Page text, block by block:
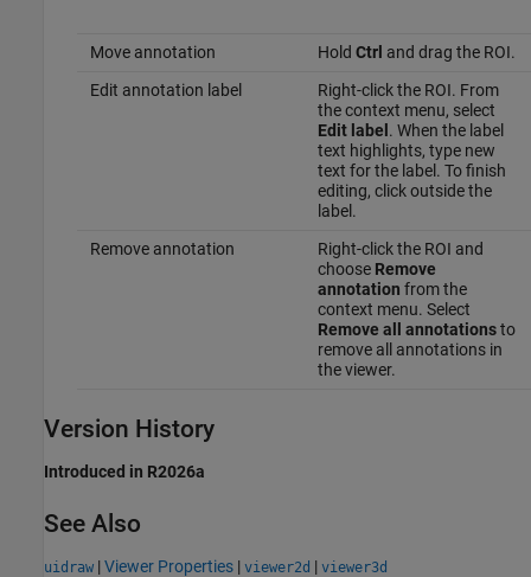
Move annotation Hold Ctrl and drag the ROI.
Edit annotation label
Right-click the ROI. From
the context menu, select
Edit label . When the label
text highlights, type new
text for the label. To finish
editing, click outside the
label.
Remove annotation
Right-click the ROI and
choose Remove
annotation from the
context menu. Select
Remove all annotationsto
remove all annotations in
the viewer.
Version History
Introduced in R2026a
See Also
uidraw |Viewer Properties | viewer2d | viewer3d